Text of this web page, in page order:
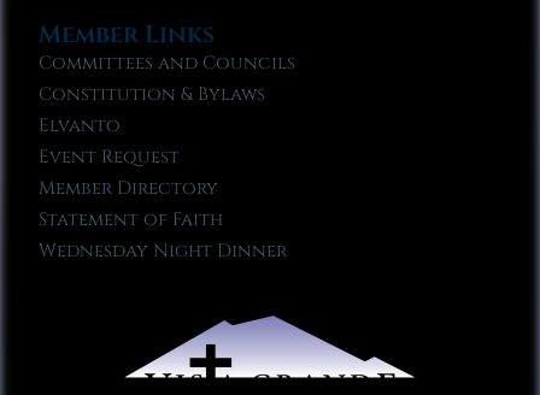
Member Links
Committees and Councils
Constitution & Bylaws
Elvanto
Event Request
Member Directory
Statement of Faith
Wednesday Night Dinner